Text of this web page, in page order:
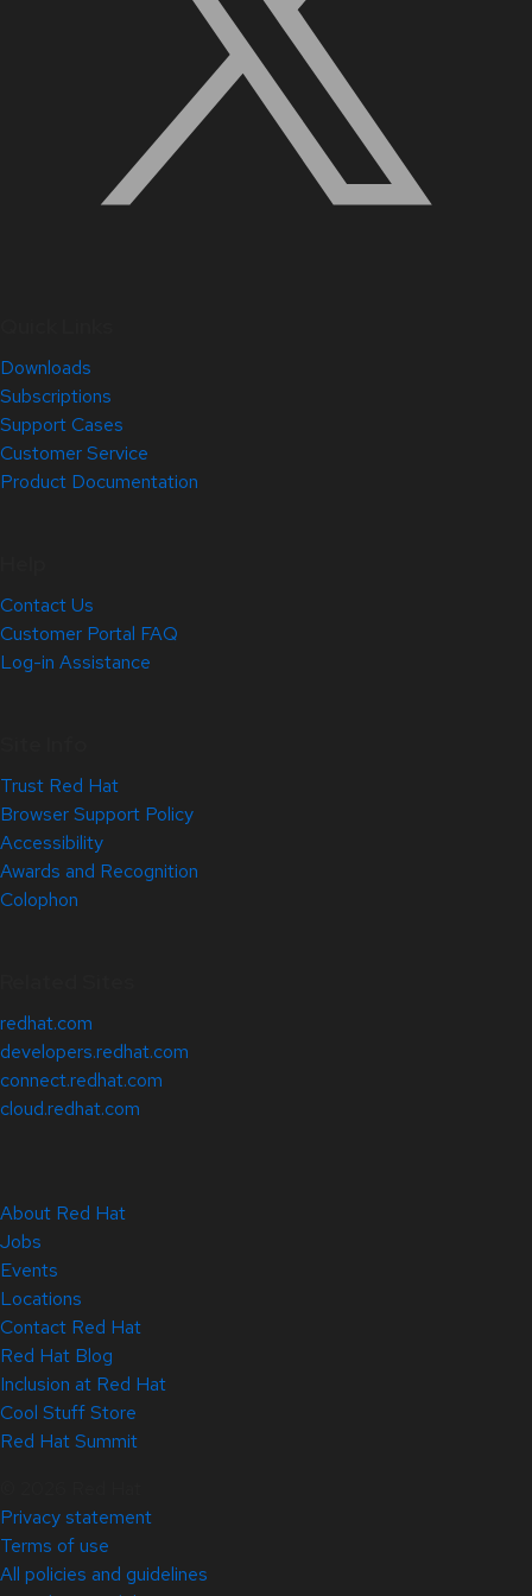
Downloads
Subscriptions
Support Cases
Customer Service
Product Documentation
Contact Us
Customer Portal FAQ
Log-in Assistance
Trust Red Hat
Browser Support Policy
Accessibility
Awards and Recognition
Colophon
redhat.com
developers.redhat.com
connect.redhat.com
cloud.redhat.com
About Red Hat
Jobs
Events
Locations
Contact Red Hat
Red Hat Blog
Inclusion at Red Hat
Cool Stuff Store
Red Hat Summit
Privacy statement
Terms of use
All policies and guidelines